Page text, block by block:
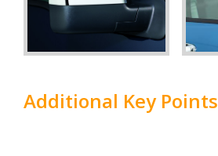
Additional Key Points